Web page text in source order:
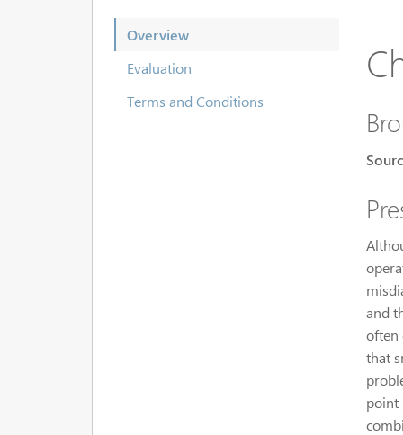
Overview
Evaluation
Terms and Conditions
and
often
that